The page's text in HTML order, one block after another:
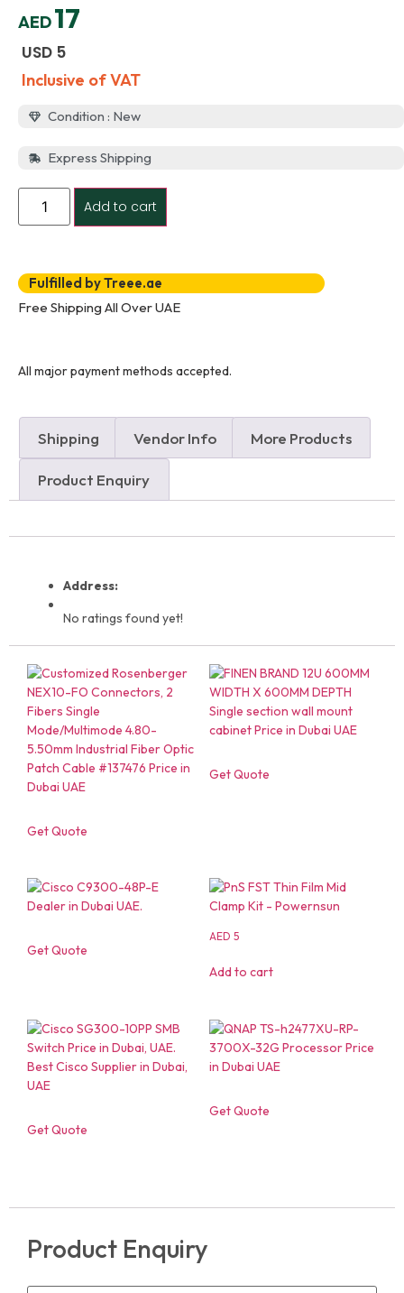
AED17
USD 5
Inclusive of VAT
Condition : New
Express Shipping
Add to cart
Fulfilled by Treee.ae
Free Shipping All Over UAE
All major payment methods accepted.
Shipping Vendor Info More Products
Product Enquiry
Address:
No ratings found yet!
Get Quote
Get Quote
Get Quote
AED 5
Add to cart
Get Quote
Get Quote
Product Enquiry